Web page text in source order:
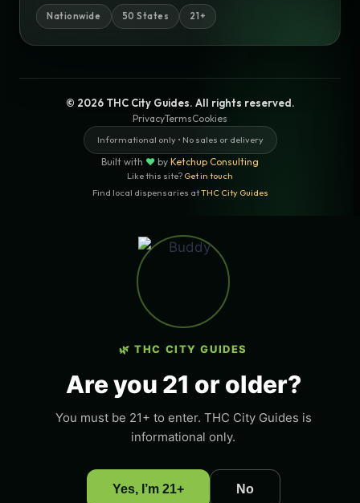
Nationwide 50 States 21+
© 2026 THC City Guides. All rights reserved.
PrivacyTermsCookies
Informational only • No sales or delivery
Built with ♥ by Ketchup Consulting
Like this site? Get in touch
Find local dispensaries atTHC City Guides
🌿 THC CITY GUIDES
Are you 21 or older?
You must be 21+ to enter. THC City Guides is
informational only.
Yes, I’m 21+ No
Sitemap | Pages
LOCAL CANNABIS INFO — LOS
ANGELES, CALIFORNIA
Los Angeles County
90001, 90012, 90024, 90028, 90036, 90046 &
POPULAR AREAS
Hollywood Walk of Fame, Griffith Observatory,